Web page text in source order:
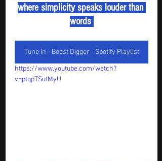
where simplicity speaks louder than
words
Tune In - Boost Digger - Spotify Playlist
https://www.youtube.com/watch?
v=ptqpTSutMyU